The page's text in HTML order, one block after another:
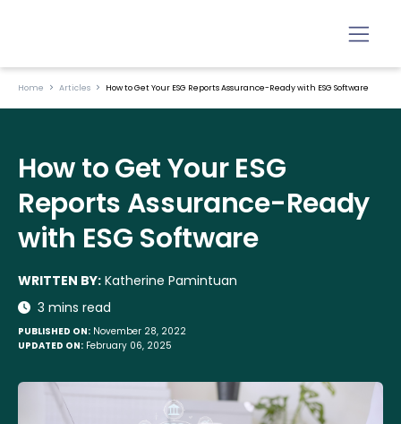
Home Articles How to Get Your ESG Reports Assurance-Ready with ESG Software
How to Get Your ESG
Reports Assurance-Ready
with ESG Software
WRITTEN BY: Katherine Pamintuan
3 mins read
PUBLISHED ON: November 28, 2022
UPDATED ON: February 06, 2025